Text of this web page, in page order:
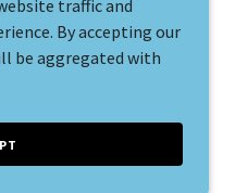
traffic and
By accepting our
be aggregated with